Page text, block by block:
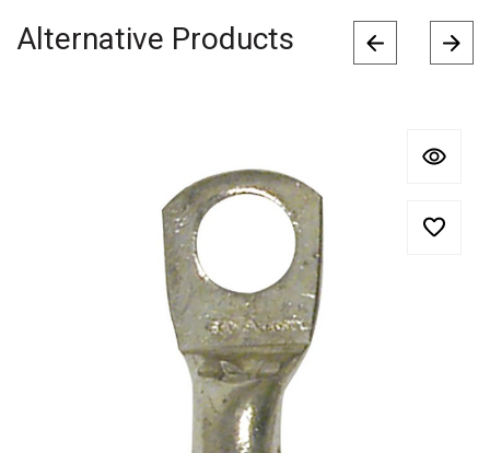
Alternative Products